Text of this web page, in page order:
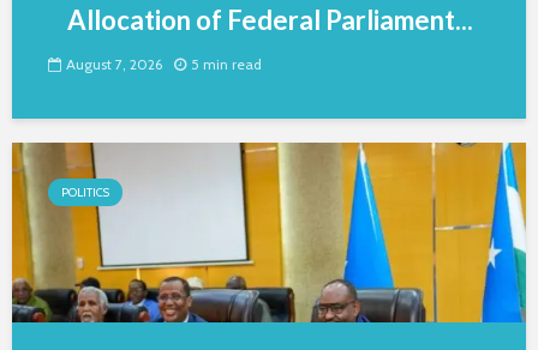
Allocation of Federal Parliament...
August 7, 2026 5 min read
POLITICS